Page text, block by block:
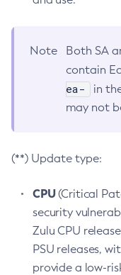
Note
Both SA
contain
ea-
in
may not
(**) Update type:
CPU(Critical
security
Zulu CPU
PSU releases,
provide a low-